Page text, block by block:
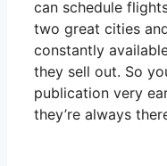
can schedule
two great cities
constantly
they sell out. So
publication very
they’re always